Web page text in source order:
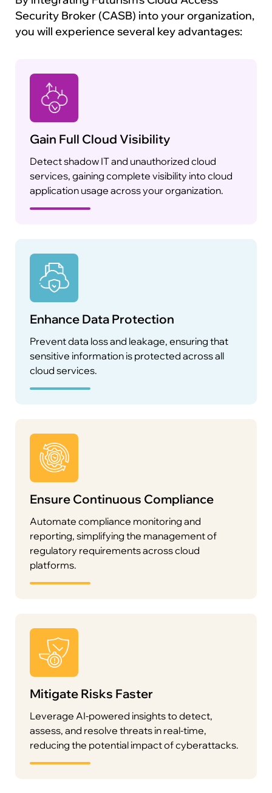
Security Broker (CASB) into your organization,
you will experience several key advantages:
Gain Full Cloud Visibility
Detect shadow IT and unauthorized cloud
services, gaining complete visibility into cloud
application usage across your organization.
Enhance Data Protection
Prevent data loss and leakage, ensuring that
sensitive information is protected across all
cloud services.
Ensure Continuous Compliance
Automate compliance monitoring and
reporting, simplifying the management of
regulatory requirements across cloud
platforms.
Mitigate Risks Faster
Leverage AI-powered insights to detect,
assess, and resolve threats in real-time,
reducing the potential impact of cyberattacks.